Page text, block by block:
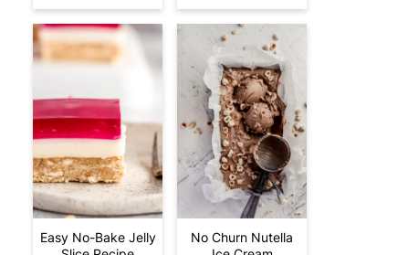
Easy No-Bake Jelly
No Churn Nutella